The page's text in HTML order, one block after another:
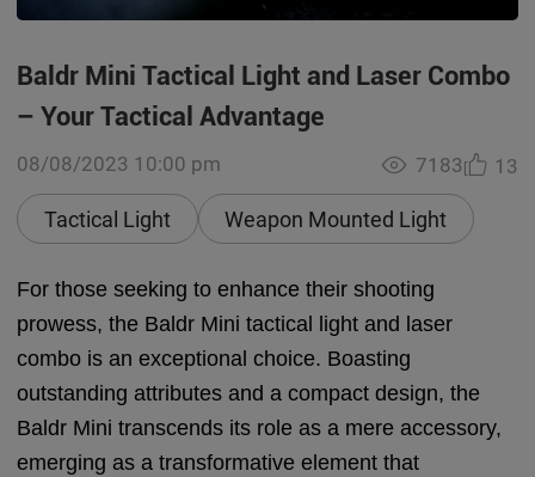
Baldr Mini Tactical Light and Laser Combo
– Your Tactical Advantage
08/08/2023 10:00 pm
Tactical Light Weapon Mounted Light
7183 13
For those seeking to enhance their shooting
prowess, the Baldr Mini tactical light and laser
combo is an exceptional choice. Boasting
outstanding attributes and a compact design, the
Baldr Mini transcends its role as a mere accessory,
emerging as a transformative element that